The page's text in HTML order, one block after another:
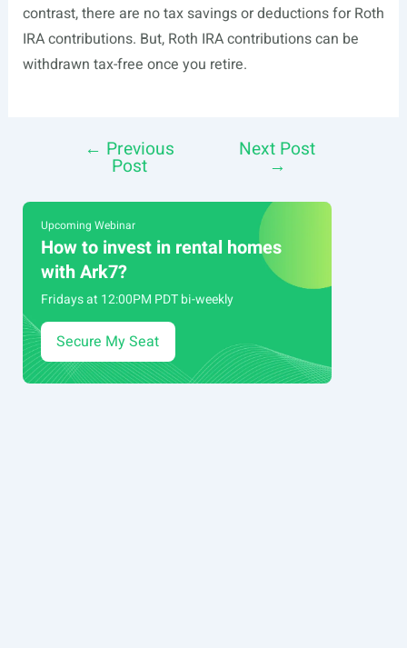
contrast, there are no tax savings or deductions for Roth
IRA contributions. But, Roth IRA contributions can be
withdrawn tax-free once you retire.
navigation
← Previous
Post
Next Post
→
Upcoming Webinar
How to invest in rental homes
with Ark7?
Fridays at 12:00PM PDT bi-weekly
Secure My Seat